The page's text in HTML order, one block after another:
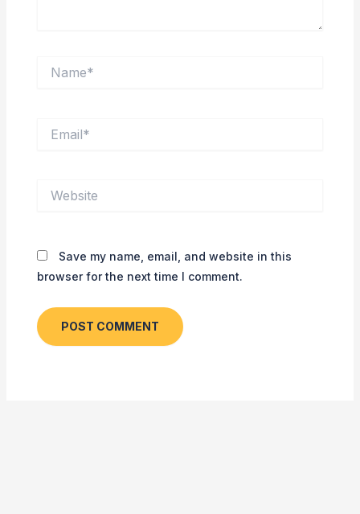
Save my name, email, and website in this
browser for the next time I comment.